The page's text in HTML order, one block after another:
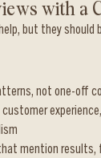
with a
but they
not one-off
customer
mention results,